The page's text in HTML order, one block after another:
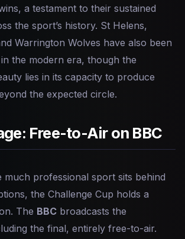
a testament to their sustained
the sport’s history. St Helens,
Warrington Wolves have also been
the modern era, though the
lies in its capacity to produce
the expected circle.
Free-to-Air on BBC
much professional sport sits behind
the Challenge Cup holds a
The BBC broadcasts the
the final, entirely free-to-air.